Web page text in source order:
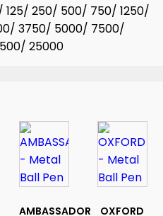
125/ 250/ 500/ 750/ 1250/
3750/ 5000/ 7500/
25000
AMBASSADOR
OXFORD